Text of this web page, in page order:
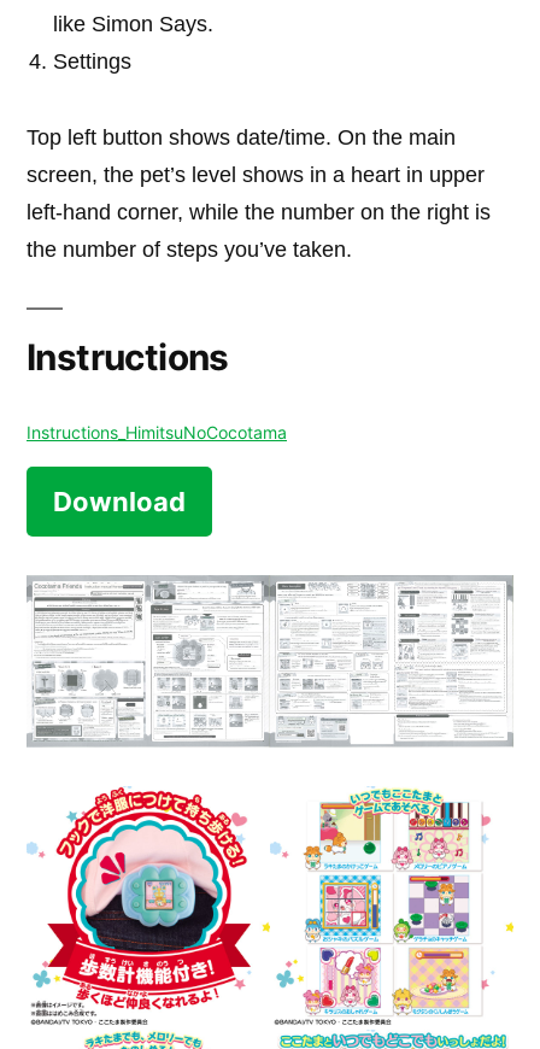
like Simon Says.
Settings
Top left button shows date/time. On the main
screen, the pet’s level shows in a heart in upper
left-hand corner, while the number on the right is
the number of steps you’ve taken.
Instructions
Instructions_HimitsuNoCocotama
Download